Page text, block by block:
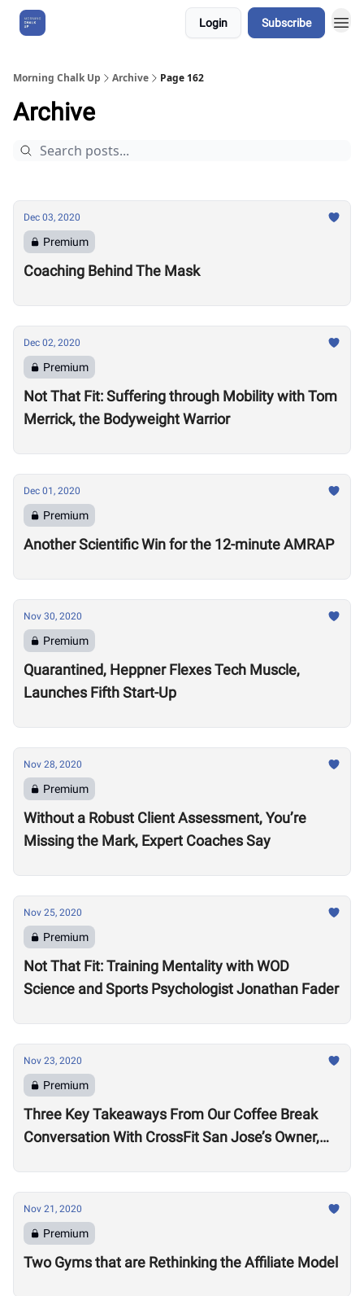
Login Subscribe
Morning Chalk Up Archive Page 162
Archive
Dec 03, 2020
Premium
Coaching Behind The Mask
Dec 02, 2020
Premium
Not That Fit: Suffering through Mobility with Tom
Merrick, the Bodyweight Warrior
Dec 01, 2020
Premium
Another Scientific Win for the 12-minute AMRAP
Nov 30, 2020
Premium
Quarantined, Heppner Flexes Tech Muscle,
Launches Fifth Start-Up
Nov 28, 2020
Premium
Without a Robust Client Assessment, You’re
Missing the Mark, Expert Coaches Say
Nov 25, 2020
Premium
Not That Fit: Training Mentality with WOD
Science and Sports Psychologist Jonathan Fader
Nov 23, 2020
Premium
Three Key Takeaways From Our Coffee Break
Conversation With CrossFit San Jose’s Owner,
Nov 21, 2020
Premium
Two Gyms that are Rethinking the Affiliate Model